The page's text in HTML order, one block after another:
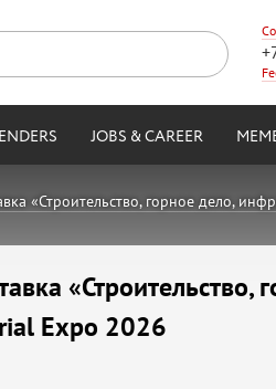
JOBS & CAREER
«Строительство, горное дело,
«Строительство,
Expo 2026